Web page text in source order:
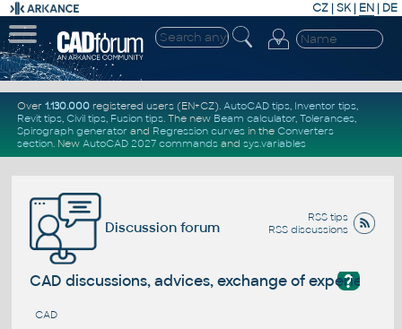
CZ | SK| EN | DE
Over 1.130.000registered users (EN+CZ). AutoCAD tips, Inventor tips,
Revit tips, Civil tips, Fusion tips. The new Beam calculator, Tolerances,
Spirograph generator and Regression curvesin the Converters
section. New AutoCAD 2027 commandsand sys.variables
RSS tips
RSS discussions
Discussion forum
?
CAD discussions, advices, exchange of experience
CAD